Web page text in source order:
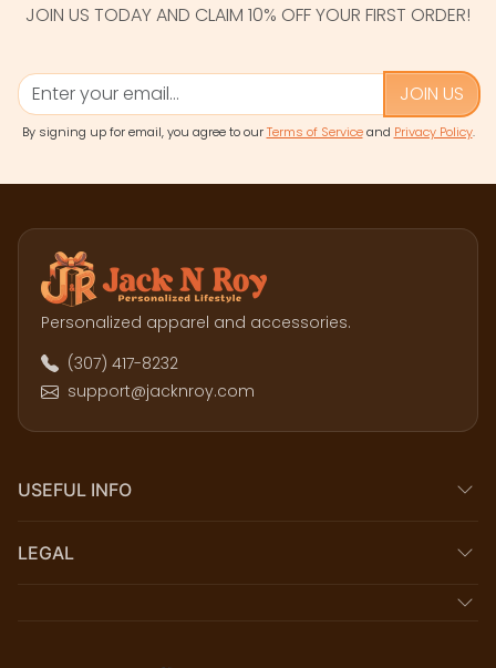
JOIN US TODAY AND CLAIM 10% OFF YOUR FIRST ORDER!
JOIN US
By signing up for email, you agree to ourTerms of Serviceand Privacy Policy.
Personalized apparel and accessories.
(307) 417-8232
support@jacknroy.com
USEFUL INFO
LEGAL